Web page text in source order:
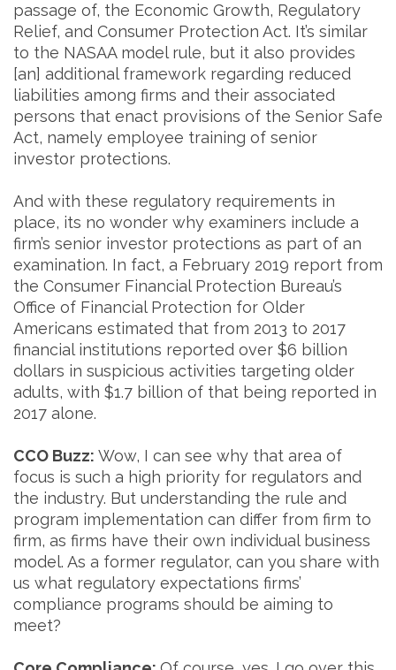
passage of, the Economic Growth, Regulatory
Relief, and Consumer Protection Act. It’s similar
to the NASAA model rule, but it also provides
[an] additional framework regarding reduced
liabilities among firms and their associated
persons that enact provisions of the Senior Safe
Act, namely employee training of senior
investor protections.
And with these regulatory requirements in
place, its no wonder why examiners include a
firm’s senior investor protections as part of an
examination. In fact, a February 2019 report from
the Consumer Financial Protection Bureau’s
Office of Financial Protection for Older
Americans estimated that from 2013 to 2017
financial institutions reported over $6 billion
dollars in suspicious activities targeting older
adults, with $1.7 billion of that being reported in
2017 alone.
CCO Buzz: Wow, I can see why that area of
focus is such a high priority for regulators and
the industry. But understanding the rule and
program implementation can differ from firm to
firm, as firms have their own individual business
model. As a former regulator, can you share with
us what regulatory expectations firms’
compliance programs should be aiming to
meet?